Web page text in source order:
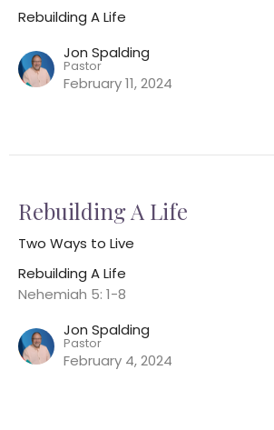
Rebuilding A Life
Jon Spalding
Pastor
February 11, 2024
Rebuilding A Life
Two Ways to Live
Rebuilding A Life
Nehemiah 5: 1-8
Jon Spalding
Pastor
February 4, 2024